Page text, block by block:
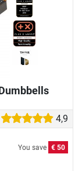
4,9
You save € 50